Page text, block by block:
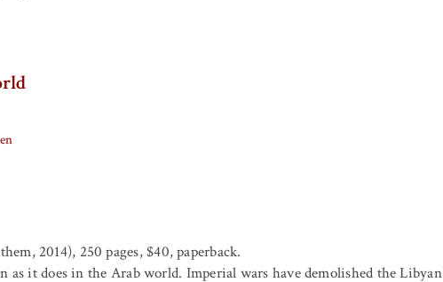
2014), 250 pages, $40, paperback.
as it does in the Arab world. Imperial wars have demolished the Libyan